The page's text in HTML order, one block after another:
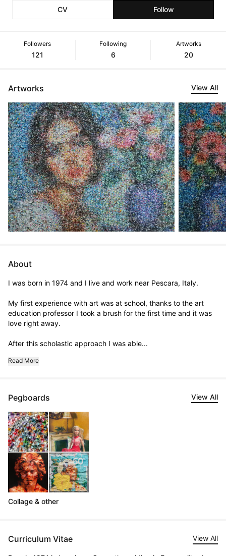
CV Follow
Followers
121
Following
6
Artworks
20
Artworks View All
About
I was born in 1974 and I live and work near Pescara, Italy.
My first experience with art was at school, thanks to the art
education professor I took a brush for the first time and it was
love right away.
After this scholastic approach I was able...
Read More
Pegboards View All
Collage & other
Curriculum Vitae View All